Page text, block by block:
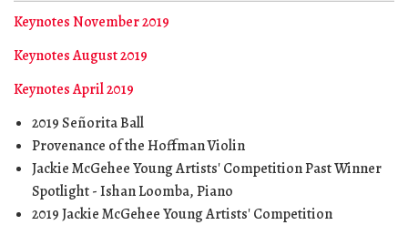
Keynotes November 2019
Keynotes August 2019
Keynotes April 2019
2019 Señorita Ball
Provenance of the Hoffman Violin
Jackie McGehee Young Artists' Competition Past Winner
Spotlight - Ishan Loomba, Piano
2019 Jackie McGehee Young Artists' Competition